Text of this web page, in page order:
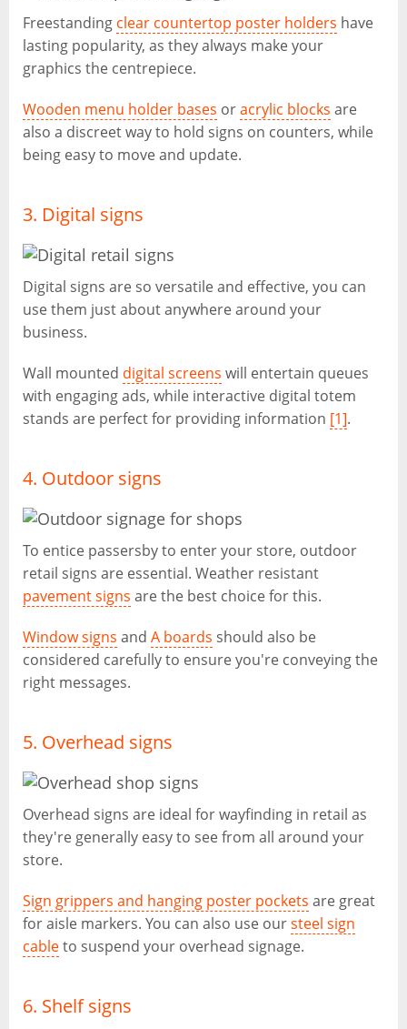
Freestanding clear countertop poster holders have
lasting popularity, as they always make your
graphics the centrepiece.
Wooden menu holder bases oracrylic blocks are
also a discreet way to hold signs on counters, while
being easy to move and update.
3. Digital signs
Digital signs are so versatile and effective, you can
use them just about anywhere around your
business.
Wall mounted digital screens will entertain queues
with engaging ads, while interactive digital totem
stands are perfect for providing information [1].
4. Outdoor signs
To entice passersby to enter your store, outdoor
retail signs are essential. Weather resistant
pavement signs are the best choice for this.
Window signs and A boards should also be
considered carefully to ensure you're conveying the
right messages.
5. Overhead signs
Overhead signs are ideal for wayfinding in retail as
they're generally easy to see from all around your
store.
Sign grippers and hanging poster pockets are great
for aisle markers. You can also use oursteel sign
cableto suspend your overhead signage.
6. Shelf signs